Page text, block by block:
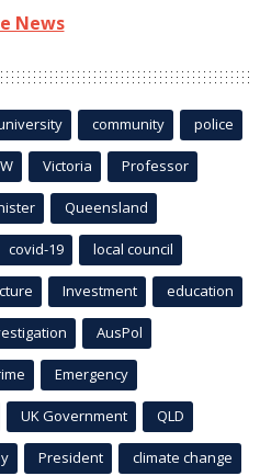
News
community police
Victoria Professor
Queensland
covid-19 local council
Investment education
AusPol
Emergency
UK Government QLD
President climate change